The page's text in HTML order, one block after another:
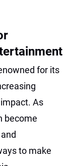
for its
As
become
to make